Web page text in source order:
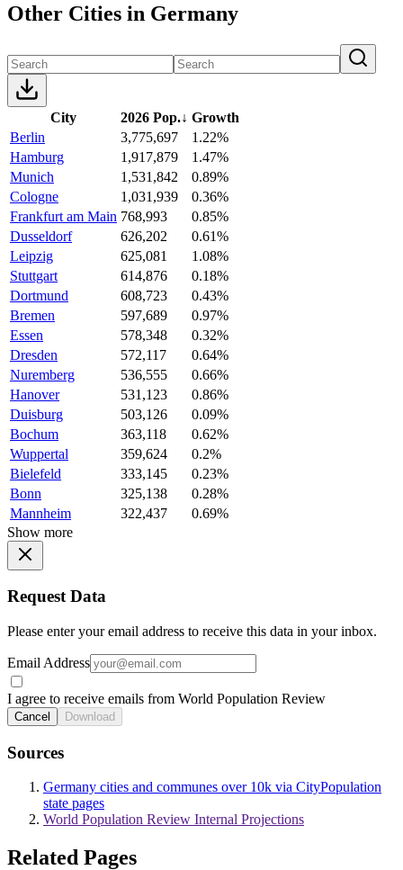
Other Cities in Germany
City 2026 Pop.↓ Growth
Berlin
3,775,697
1.22%
Hamburg
1,917,879
1.47%
Munich
1,531,842
0.89%
Cologne
1,031,939
0.36%
Frankfurt am Main 768,993
0.85%
Dusseldorf
626,202
0.61%
Leipzig
625,081
1.08%
Stuttgart
614,876
0.18%
Dortmund
608,723
0.43%
Bremen
597,689
0.97%
Essen
578,348
0.32%
Dresden
572,117
0.64%
Nuremberg
536,555
0.66%
Hanover
531,123
0.86%
Duisburg
503,126
0.09%
Bochum
363,118
0.62%
Wuppertal
359,624
0.2%
Bielefeld
333,145
0.23%
Bonn
325,138
0.28%
Mannheim
322,437
0.69%
Show more
Request Data
Please enter your email address to receive this data in your inbox.
Email Address
I agree to receive emails from World Population Review
Cancel Download
Sources
Germany cities and communes over 10k via CityPopulation
state pages
World Population Review Internal Projections
Related Pages